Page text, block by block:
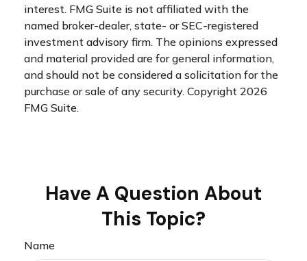
interest. FMG Suite is not affiliated with the
named broker-dealer, state- or SEC-registered
investment advisory firm. The opinions expressed
and material provided are for general information,
and should not be considered a solicitation for the
purchase or sale of any security. Copyright 2026
FMG Suite.
Have A Question About
This Topic?
Name